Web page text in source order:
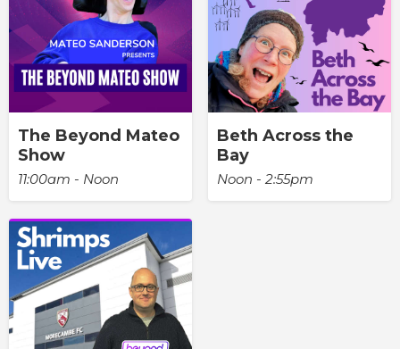
The Beyond Mateo
Show
11:00am - Noon
Beth Across the
Bay
Noon - 2:55pm